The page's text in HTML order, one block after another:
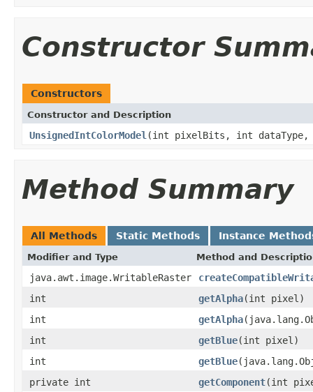
Constructor
Constructors
Constructor and Description
UnsignedIntColorModel (int pixelBits, int dataType,
Method Summary
All Methods Static Methods Instance
Modifier and Type Method and
java.awt.image.WritableRaster
int
getAlpha(int pixel)
int
getAlpha
int
getBlue(int pixel)
int
getBlue
private int
getComponent(int